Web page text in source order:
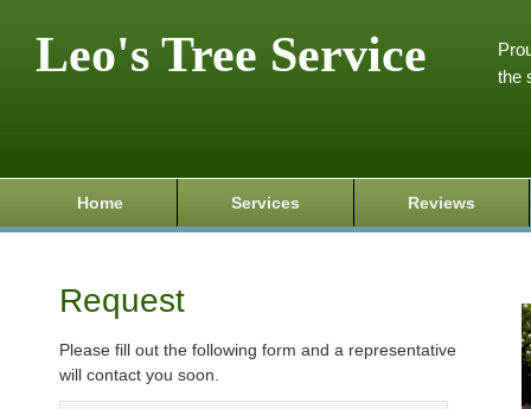
Leo's Tree Service
the
Home Services Reviews
Request
Please fill out the following form and a representative
will contact you soon.